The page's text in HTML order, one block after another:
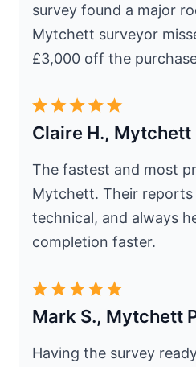
survey found a major
Mytchett surveyor
£3,000 off the
Claire H.,
The fastest and most
Mytchett. Their reports
technical, and always
completion faster.
Mark S., Mytchett
Having the survey